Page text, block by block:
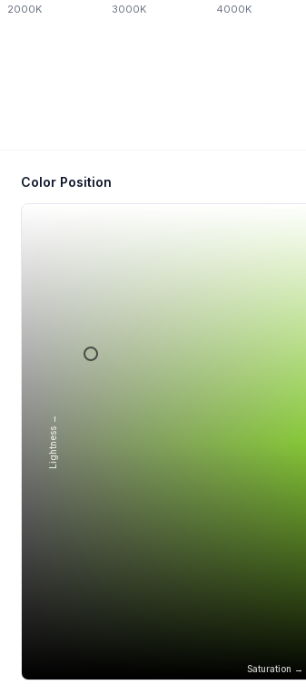
2000K 3000K 4000K
Color Position
Saturation →
Lightness →